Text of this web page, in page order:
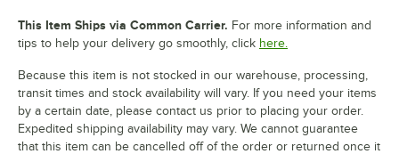
This Item Ships via Common Carrier. For more information and
tips to help your delivery go smoothly, click here.
Because this item is not stocked in our warehouse, processing,
transit times and stock availability will vary. If you need your items
by a certain date, please contact us prior to placing your order.
Expedited shipping availability may vary. We cannot guarantee
that this item can be cancelled off of the order or returned once it